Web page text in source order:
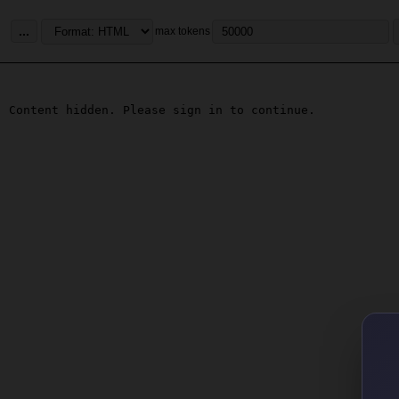
... max tokens
Content hidden. Please sign in to continue.